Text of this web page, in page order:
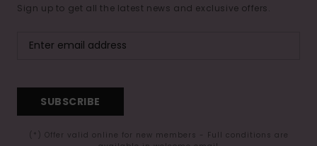
Sign up to get all the latest news and exclusive offers.
SUBSCRIBE
(*) Offer valid online for new members - Full conditions are